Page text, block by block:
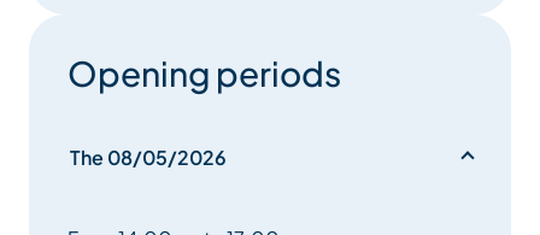
Opening periods
The 08/05/2026